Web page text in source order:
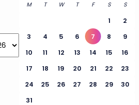
M T W T F S S
1
2
3
4 5 6 7 8
9
10
11 12 13 14 15
16
17
18 19 20 21 22
23
24
25 26 27 28 29
30
31